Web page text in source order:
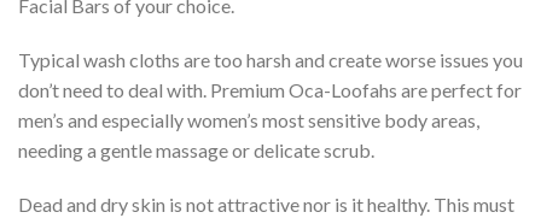
Facial Bars of your choice.
Typical wash cloths are too harsh and create worse issues you
don’t need to deal with. Premium Oca-Loofahs are perfect for
men’s and especially women’s most sensitive body areas,
needing a gentle massage or delicate scrub.
Dead and dry skin is not attractive nor is it healthy. This must